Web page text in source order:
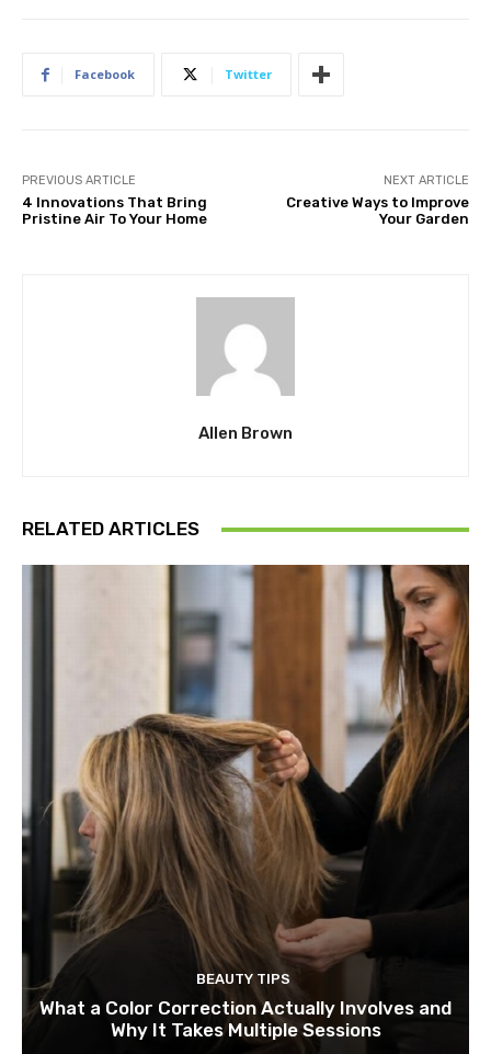
Facebook Twitter
PREVIOUS ARTICLE
4 Innovations That Bring
Pristine Air To Your Home
NEXT ARTICLE
Creative Ways to Improve
Your Garden
Allen Brown
RELATED ARTICLES
BEAUTY TIPS
What a Color Correction Actually Involves and
Why It Takes Multiple Sessions